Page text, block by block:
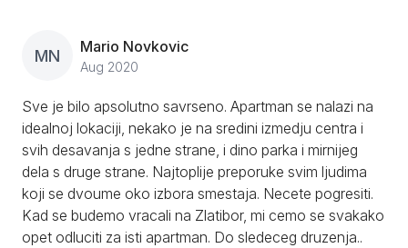
MN Mario Novkovic
Aug 2020
Sve je bilo apsolutno savrseno. Apartman se nalazi na
idealnoj lokaciji, nekako je na sredini izmedju centra i
svih desavanja s jedne strane, i dino parka i mirnijeg
dela s druge strane. Najtoplije preporuke svim ljudima
koji se dvoume oko izbora smestaja. Necete pogresiti.
Kad se budemo vracali na Zlatibor, mi cemo se svakako
opet odluciti za isti apartman. Do sledeceg druzenja..